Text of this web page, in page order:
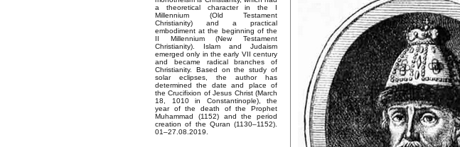
a theoretical character in the I
Millennium (Old Testament
Christianity) and a practical
embodiment at the beginning of the
II Millennium (New Testament
Christianity). Islam and Judaism
emerged only in the early VII century
and became radical branches of
Christianity. Based on the study of
solar eclipses, the author has
determined the date and place of
the Crucifixion of Jesus Christ (March
18, 1010 in Constantinople), the
year of the death of the Prophet
Muhammad (1152) and the period
creation of the Quran (1130–1152).
01–27.08.2019.